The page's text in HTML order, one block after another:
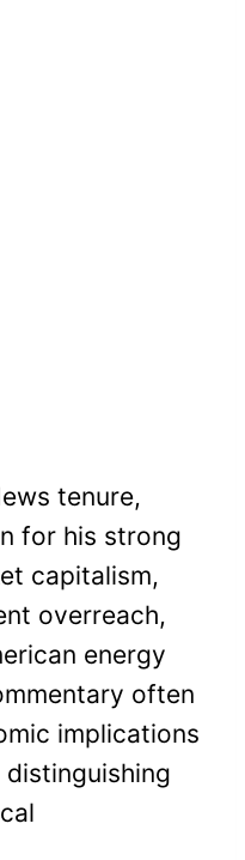
tenure,
for his strong
capitalism,
overreach,
energy
often
implications